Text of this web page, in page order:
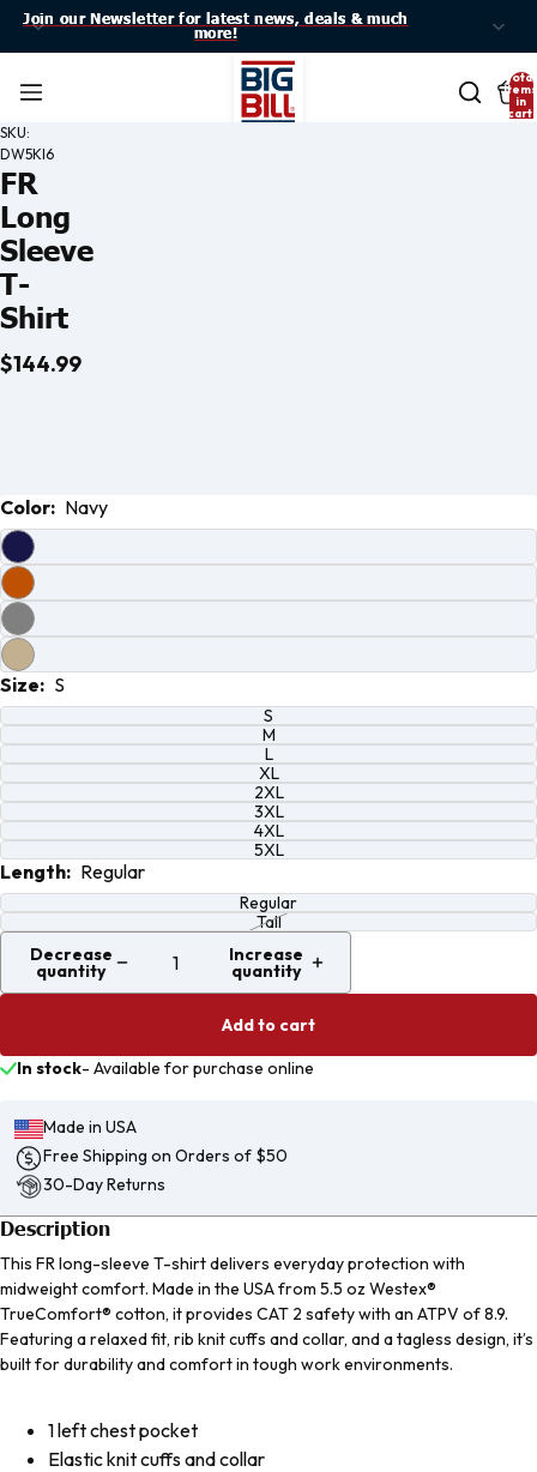
Join our Newsletter for latest news, deals & much
more!
Join our Newsletter for latest news, deals & much
more!
Total
items
in
cart:
SKU:
DW5KI6
FR
Long
Sleeve
T-
Shirt
$144.99
image
in full
image
in full
image
in full
image
in full
Color: Navy
Size: S
S
M
L
XL
2XL
3XL
4XL
5XL
Length: Regular
Regular
Tall
Decrease
quantity
Increase
quantity
Add to cart
In stock- Available for purchase online
Made in USA
Free Shipping on Orders of $50
30-Day Returns
Description
This FR long-sleeve T-shirt delivers everyday protection with
midweight comfort. Made in the USA from 5.5 oz Westex®
TrueComfort® cotton, it provides CAT 2 safety with an ATPV of 8.9.
Featuring a relaxed fit, rib knit cuffs and collar, and a tagless design, it’s
built for durability and comfort in tough work environments.
1 left chest pocket
Elastic knit cuffs and collar